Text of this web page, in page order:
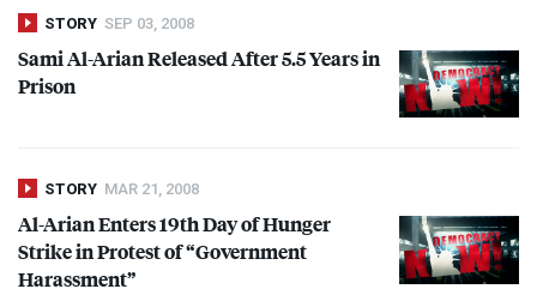
STORY SEP 03, 2008
Sami Al-Arian Released After 5.5 Years in
Prison
STORY MAR 21, 2008
Al-Arian Enters 19th Day of Hunger
Strike in Protest of “Government
Harassment”